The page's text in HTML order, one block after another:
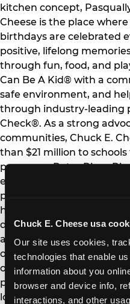
Chuck E. Cheese usa
Our site uses cookies,
technologies that enable
information about you
browser and device info,
interactions, and other
kitchen concept,
Cheese is the place
birthdays are celebrated
positive, lifelong
through fun, food, and
Can Be A Kid® with a
safe environment, and
through industry-leading
Check®. As a strong
communities, Chuck E.
than $21 million to
programs. Peter Piper
entertainment and
pizzeria feel and "pizza
happy" culture. Peter
delivering quality food
and friends. Created in
offers a distinct,
of a restaurant
pizza and wings and
locations nationwide.